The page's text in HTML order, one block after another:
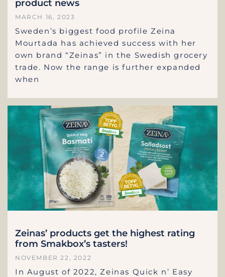
product news
MARCH 16, 2023
Sweden’s biggest food profile Zeina
Mourtada has achieved success with her
own brand “Zeinas” in the Swedish grocery
trade. Now the range is further expanded
when
Zeinas’ products get the highest rating
from Smakbox’s tasters!
NOVEMBER 22, 2022
In August of 2022, Zeinas Quick n’ Easy